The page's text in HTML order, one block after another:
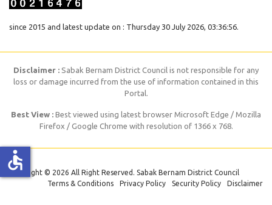
since 2015 and latest update on : Thursday 30 July 2026, 03:36:56.
Disclaimer : Sabak Bernam District Council is not responsible for any
loss or damage incurred from the use of information contained in this
Portal.
Best View : Best viewed using latest browser Microsoft Edge / Mozilla
Firefox / Google Chrome with resolution of 1366 x 768.
Copyright © 2026 All Right Reserved. Sabak Bernam District Council
Terms & Conditions
Privacy Policy Security Policy Disclaimer
accessible